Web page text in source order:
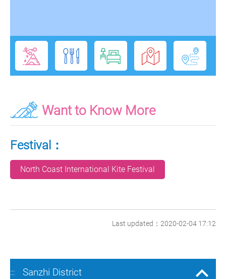
Want to Know More
Festival：
North Coast International Kite Festival
Last updated：2020-02-04 17:12
::: Sanzhi District